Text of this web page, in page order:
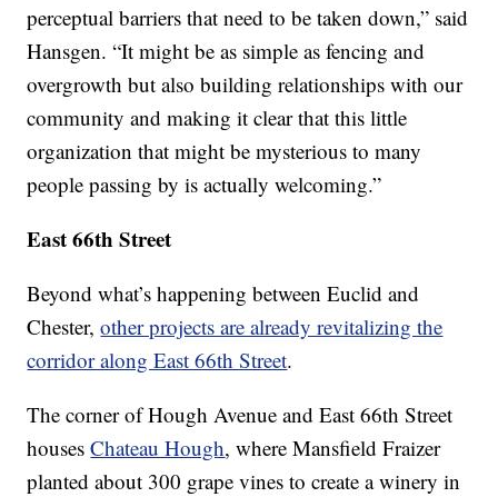
perceptual barriers that need to be taken down,” said
Hansgen. “It might be as simple as fencing and
overgrowth but also building relationships with our
community and making it clear that this little
organization that might be mysterious to many
people passing by is actually welcoming.”
East 66th Street
Beyond what’s happening between Euclid and
Chester,other projects are already revitalizing the
corridor along East 66th Street.
The corner of Hough Avenue and East 66th Street
housesChateau Hough, where Mansfield Fraizer
planted about 300 grape vines to create a winery in